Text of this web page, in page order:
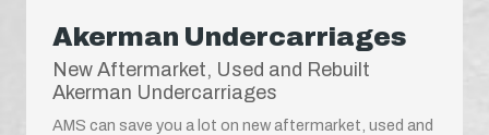
Akerman Undercarriages
New Aftermarket, Used and Rebuilt
Akerman Undercarriages
AMS can save you a lot on new aftermarket, used and